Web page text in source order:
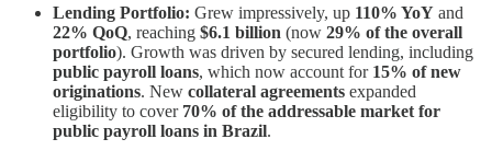
Lending Portfolio: Grew impressively, up 110% YoY and
22% QoQ, reaching $6.1 billion (now 29% of the overall
portfolio). Growth was driven by secured lending, including
public payroll loans, which now account for 15% of new
originations. New collateral agreements expanded
eligibility to cover 70% of the addressable market for
public payroll loans in Brazil.